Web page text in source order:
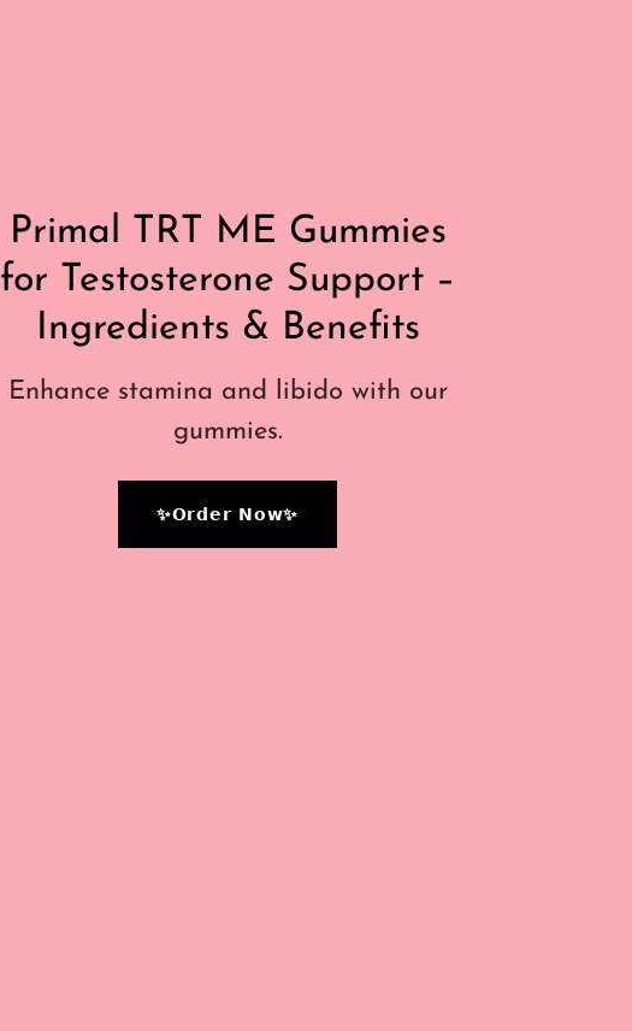
Primal TRT ME Gummies
for Testosterone Support –
Ingredients & Benefits
Enhance stamina and libido with our
gummies.
✨𝗢𝗿𝗱𝗲𝗿 𝗡𝗼𝘄✨